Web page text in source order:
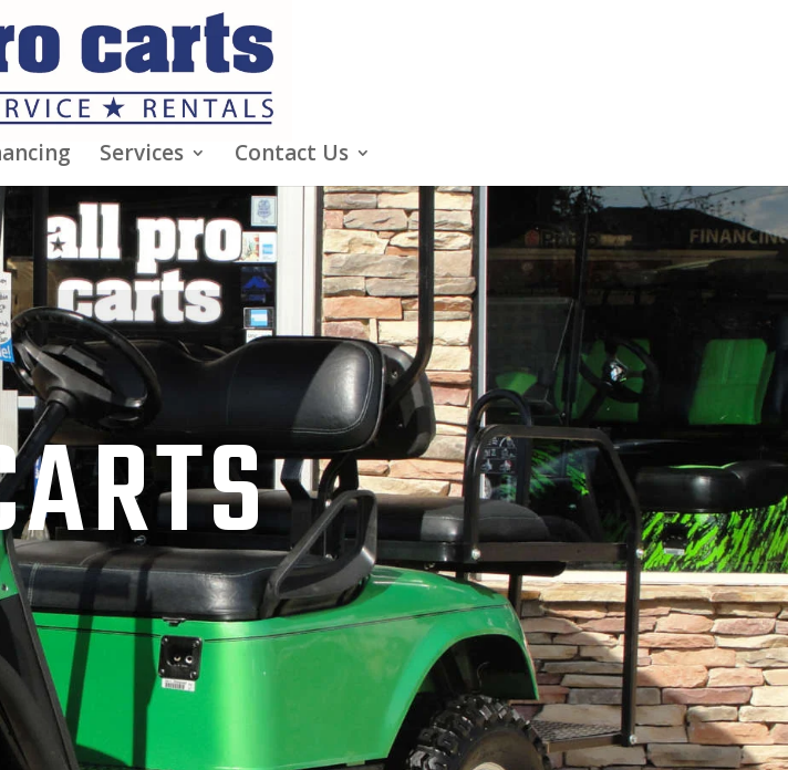
Services Contact Us